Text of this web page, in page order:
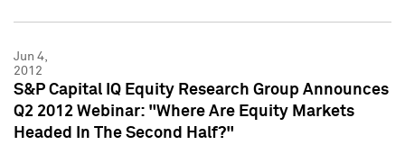
Jun 4,
2012
S&P Capital IQ Equity Research Group Announces
Q2 2012 Webinar: "Where Are Equity Markets
Headed In The Second Half?"